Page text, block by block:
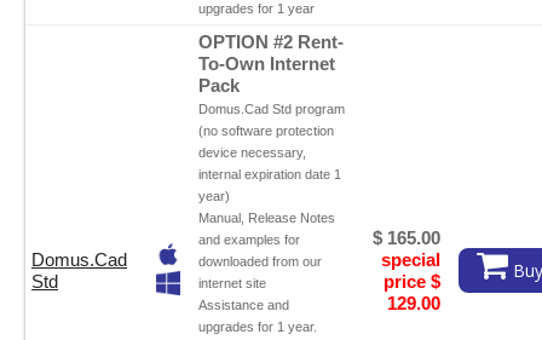
upgrades for 1 year
Domus.Cad
Std
OPTION #2 Rent-
To-Own Internet
Pack
Domus.Cad Std program
(no software protection
device necessary,
internal expiration date 1
year)
Manual, Release Notes
and examples for
downloaded from our
internet site
Assistance and
upgrades for 1 year.
$ 165.00
special
price $
129.00